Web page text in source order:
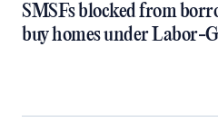
SMSFs blocked from
buy homes under Labor-